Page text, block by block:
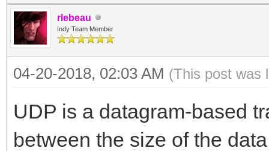
rlebeau
Indy Team Member
04-20-2018, 02:03 AM (This post was
UDP is a datagram-based
between the size of the